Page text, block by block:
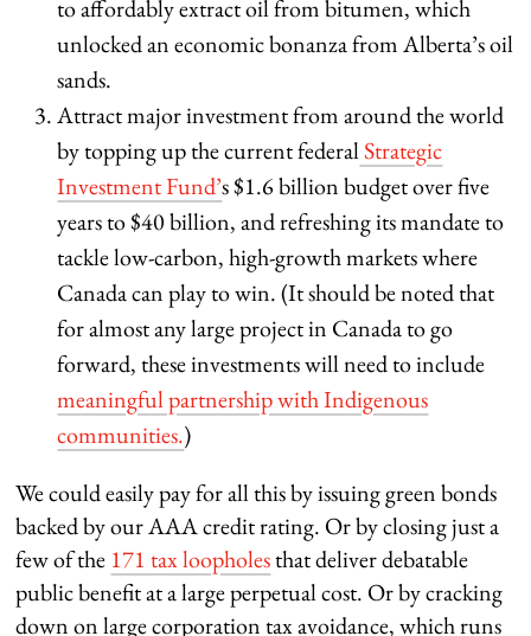
to affordably extract oil from bitumen, which
unlocked an economic bonanza from Alberta’s oil
sands.
Attract major investment from around the world
by topping up the current federalStrategic
Investment Fund’s $1.6 billion budget over five
years to $40 billion, and refreshing its mandate to
tackle low-carbon, high-growth markets where
Canada can play to win. (It should be noted that
for almost any large project in Canada to go
forward, these investments will need to include
meaningful partnership with Indigenous
communities.)
We could easily pay for all this by issuing green bonds
backed by our AAA credit rating. Or by closing just a
few of the 171 tax loopholesthat deliver debatable
public benefit at a large perpetual cost. Or by cracking
down on large corporation tax avoidance, which runs